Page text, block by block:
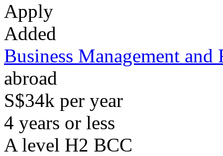
Apply
Added
Business Management and
abroad
S$34k per year
4 years or less
A level H2 BCC